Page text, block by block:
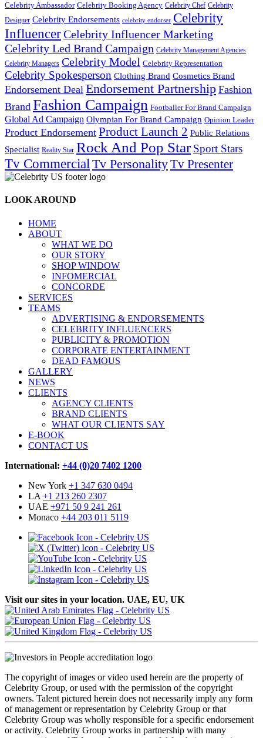
Celebrity Ambassador Celebrity Booking Agency Celebrity Chef Celebrity
Designer Celebrity Endorsements celebrity endorser Celebrity
InfluencerCelebrity Influencer Marketing
Celebrity Led Brand Campaign Celebrity Management Agencies
Celebrity Managers Celebrity Model Celebrity Representation
Celebrity Spokesperson Clothing Brand Cosmetics Brand
Endorsement Deal Endorsement Partnership Fashion
Brand Fashion Campaign Footballer For Brand Campaign
Global Ad Campaign Olympian For Brand Campaign Opinion Leader
Product Endorsement Product Launch 2 Public Relations
Specialist Reality Star Rock And Pop Star Sport Stars
Tv Commercial Tv PersonalityTv Presenter
LOOK AROUND
HOME
ABOUT
WHAT WE DO
OUR STORY
SHOP WINDOW
INFOMERCIAL
CONCORDE
SERVICES
TEAMS
ADVERTISING & ENDORSEMENTS
CELEBRITY INFLUENCERS
PUBLICITY & PROMOTION
CORPORATE ENTERTAINMENT
DEAD FAMOUS
GALLERY
NEWS
CLIENTS
AGENCY CLIENTS
BRAND CLIENTS
WHAT OUR CLIENTS SAY
E-BOOK
CONTACT US
International: +44 (0)20 7402 1200
New York +1 347 630 0494
LA +1 213 260 2307
UAE +971 50 9 241 261
Monaco +44 203 011 5119
Visit our sites in your location. UAE, EU, UK
The copyright of images or video used herein are the property of
Celebrity Group, or used with the permission of the copyright
owners. Talent pictured herein does not necessarily imply any form
of management or representation by Celebrity Group or that
Celebrity Group was wholly responsible for a specific endorsement
or activity. Celebrity Group works in partnership with many